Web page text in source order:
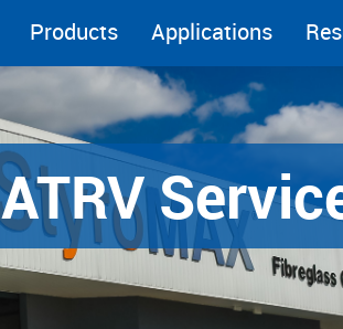
Products Applications
ATRV